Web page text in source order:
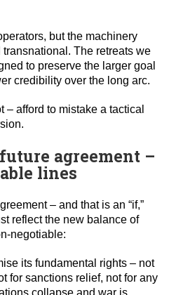
but the machinery
The retreats we
to preserve the larger goal
credibility over the long arc.
– afford to mistake a tactical
agreement –
lines
– and that is an “if,”
reflect the new balance of
negotiable:
its fundamental rights – not
for sanctions relief, not for any
collapse and war is